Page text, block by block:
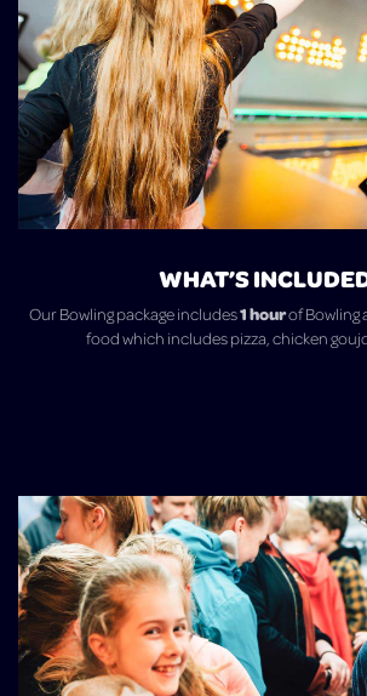
WHAT’S
Our Bowling package includes1 hourof Bowling
food which includes pizza, chicken